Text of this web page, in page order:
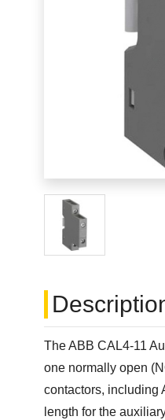
The ABB CAL4-11
one normally open
contactors, including
length for the